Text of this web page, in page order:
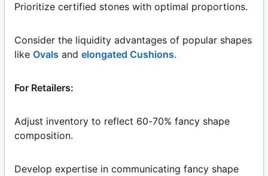
Prioritize certified stones with optimal proportions.
Consider the liquidity advantages of popular shapes
like Ovals and elongated Cushions.
For Retailers:
Adjust inventory to reflect 60-70% fancy shape
composition.
Develop expertise in communicating fancy shape